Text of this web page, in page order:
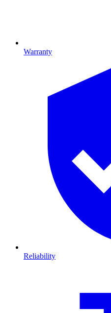
Warranty
Reliability